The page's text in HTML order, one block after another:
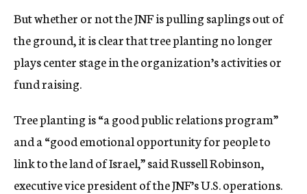
But whether or not the JNF is pulling saplings out of
the ground, it is clear that tree planting no longer
plays center stage in the organization’s activities or
fund raising.
Tree planting is “a good public relations program”
and a “good emotional opportunity for people to
link to the land of Israel,” said Russell Robinson,
executive vice president of the JNF’s U.S. operations.